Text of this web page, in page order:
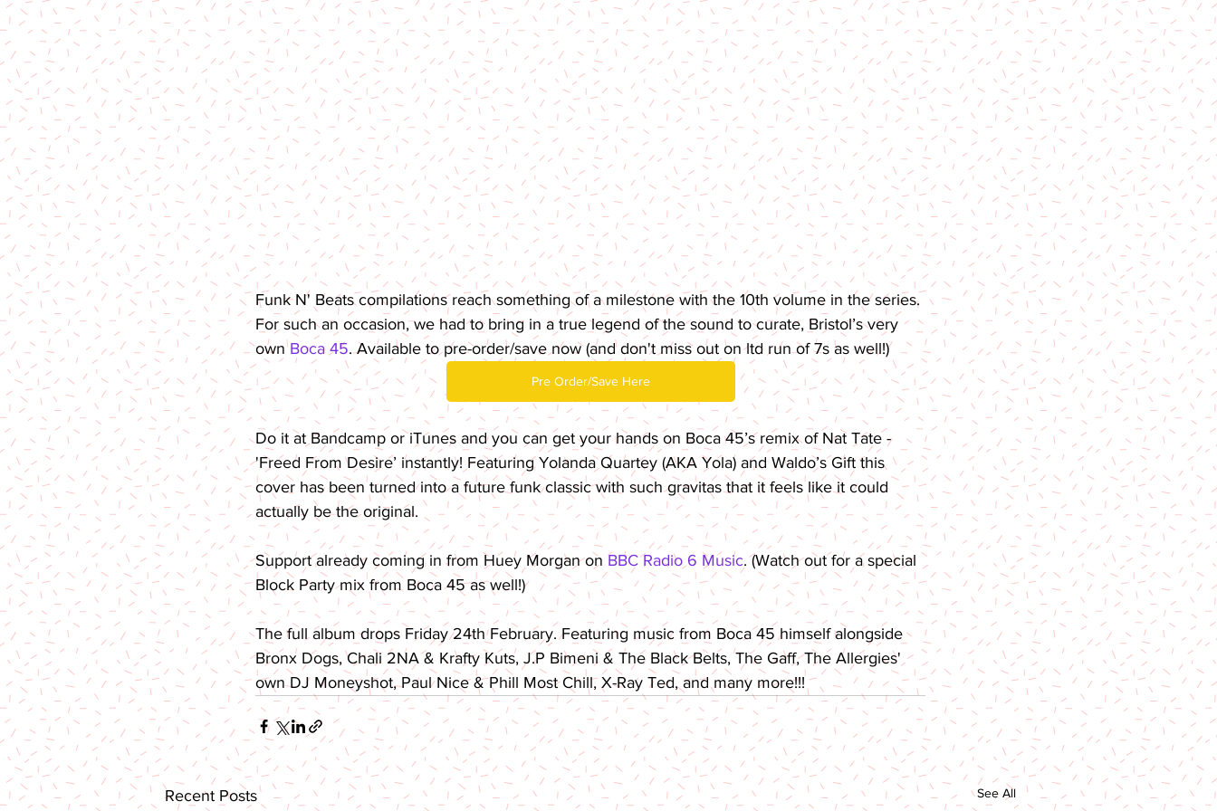
Funk N' Beats compilations reach something of a milestone with the 10th volume in the series.
For such an occasion, we had to bring in a true legend of the sound to curate, Bristol’s very
own Boca 45. Available to pre-order/save now (and don't miss out on ltd run of 7s as well!)
Pre Order/Save Here
Do it at Bandcamp or iTunes and you can get your hands on Boca 45’s remix of Nat Tate -
'Freed From Desire’ instantly! Featuring Yolanda Quartey (AKA Yola) and Waldo’s Gift this
cover has been turned into a future funk classic with such gravitas that it feels like it could
actually be the original.
Support already coming in from Huey Morgan on BBC Radio 6 Music. (Watch out for a special
Block Party mix from Boca 45 as well!)
The full album drops Friday 24th February. Featuring music from Boca 45 himself alongside
Bronx Dogs, Chali 2NA & Krafty Kuts, J.P Bimeni & The Black Belts, The Gaff, The Allergies'
own DJ Moneyshot, Paul Nice & Phill Most Chill, X-Ray Ted, and many more!!!
Recent Posts See All